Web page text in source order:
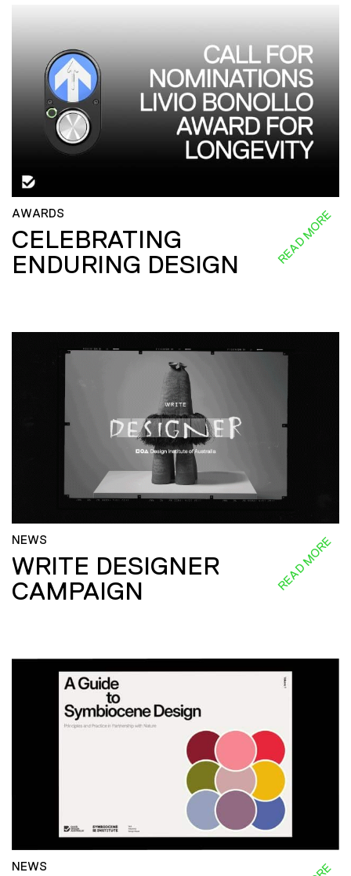
AWARDS
CELEBRATING
ENDURING DESIGN
READ MORE
NEWS
WRITE DESIGNER
CAMPAIGN
READ MORE
NEWS